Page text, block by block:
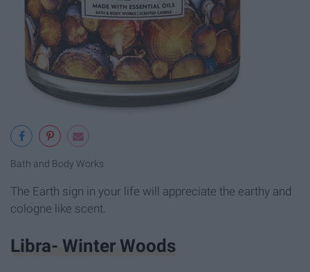
Bath and Body Works
The Earth sign in your life will appreciate the earthy and
cologne like scent.
Libra- Winter Woods